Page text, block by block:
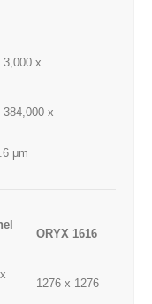
3,000 x
384,000 x
μm
ORYX 1616
1276 x 1276